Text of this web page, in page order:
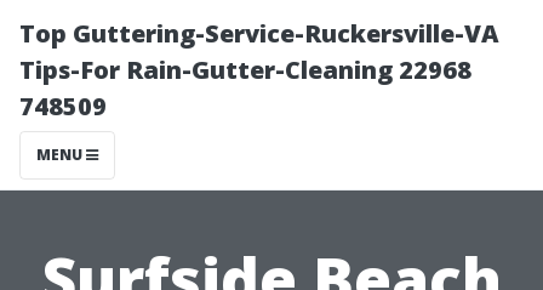
Top Guttering-Service-Ruckersville-VA
Tips-For Rain-Gutter-Cleaning 22968
748509
MENU